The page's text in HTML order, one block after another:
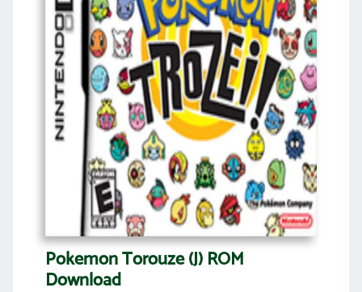
Pokemon Torouze (J) ROM
Download